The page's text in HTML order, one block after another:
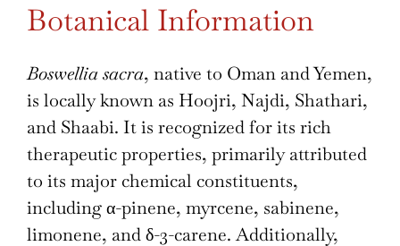
Botanical Information
Boswellia sacra, native to Oman and Yemen,
is locally known as Hoojri, Najdi, Shathari,
and Shaabi. It is recognized for its rich
therapeutic properties, primarily attributed
to its major chemical constituents,
including α-pinene, myrcene, sabinene,
limonene, and δ-3-carene. Additionally,